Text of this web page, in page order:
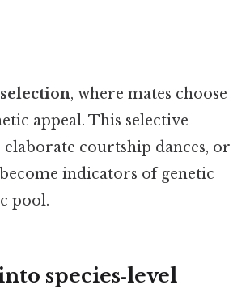
, where mates choose
appeal. This selective
courtship dances, or
indicators of genetic
pool.
species‑level